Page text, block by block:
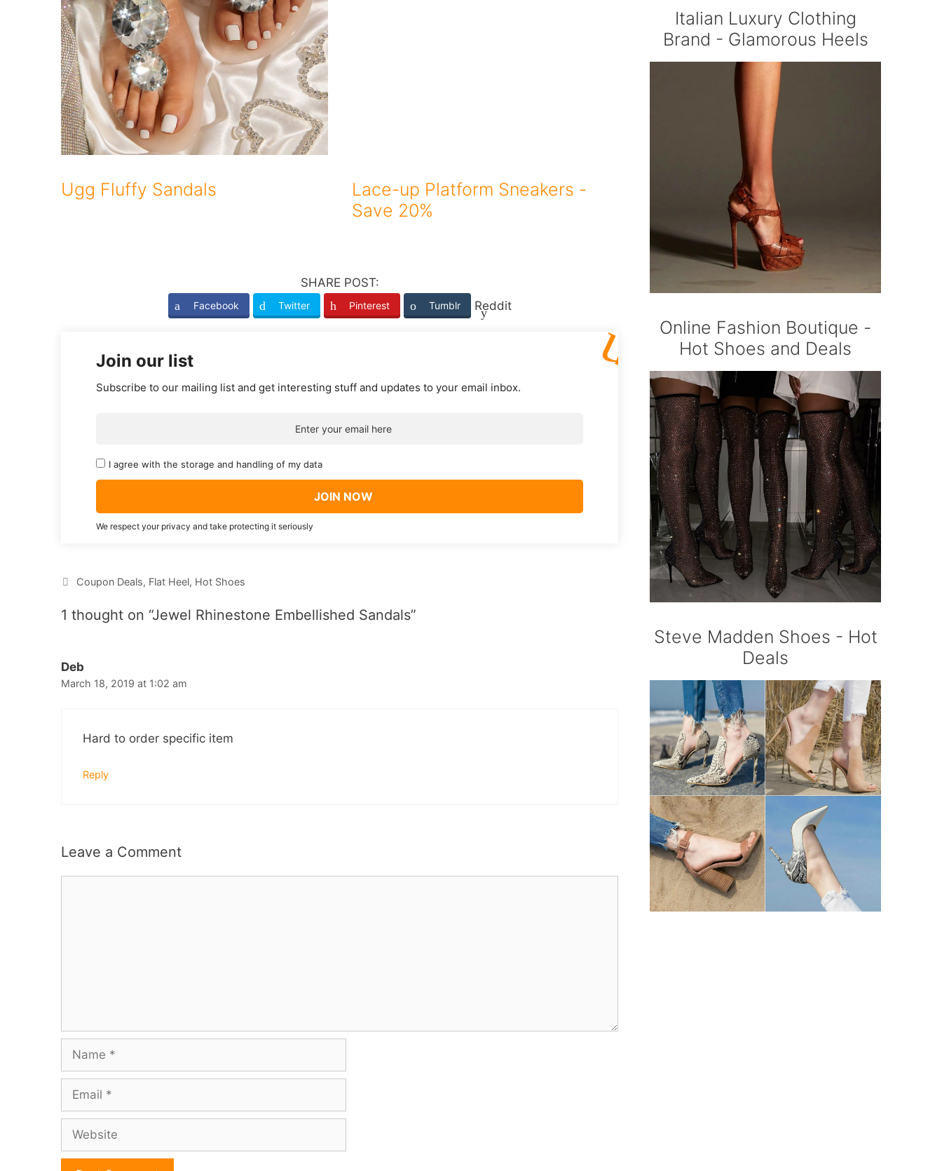
Ugg Fluffy Sandals
Lace-up Platform Sneakers -
Save 20%
SHARE POST:
Facebook Twitter Pinterest Tumblr Reddit
Join our list
Subscribe to our mailing list and get interesting stuff and updates to your email inbox.
I agree with the storage and handling of my data
We respect your privacy and take protecting it seriously
Categories
Coupon Deals, Flat Heel, Hot Shoes
1 thought on “Jewel Rhinestone Embellished Sandals”
Deb
March 18, 2019 at 1:02 am
Hard to order specific item
Reply
Leave a Comment
Name
Email
Website
Italian Luxury Clothing
Brand - Glamorous Heels
Online Fashion Boutique -
Hot Shoes and Deals
Steve Madden Shoes - Hot
Deals